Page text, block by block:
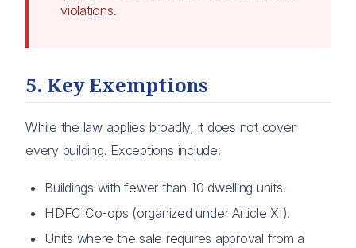
violations.
5. Key Exemptions
While the law applies broadly, it does not cover
every building. Exceptions include:
Buildings with fewer than 10 dwelling units.
HDFC Co-ops (organized under Article XI).
Units where the sale requires approval from a